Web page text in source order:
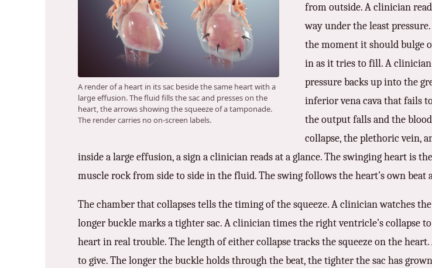
A render of a heart in its sac beside the same heart with a
large effusion. The fluid fills the sac and presses on the
heart, the arrows showing the squeeze of a tamponade.
The render carries no on-screen labels.
from outside. A clinician
way under the least
the moment it should bulge
in as it tries to fill. A
pressure backs up into the
inferior vena cava that fails
the output falls and the
collapse, the plethoric vein,
inside a large effusion, a sign a clinician reads at a glance. The swinging heart is
muscle rock from side to side in the fluid. The swing follows the heart’s own beat
The chamber that collapses tells the timing of the squeeze. A clinician watches
longer buckle marks a tighter sac. A clinician times the right ventricle’s collapse
heart in real trouble. The length of either collapse tracks the squeeze on the
to give. The longer the buckle holds through the beat, the tighter the sac has